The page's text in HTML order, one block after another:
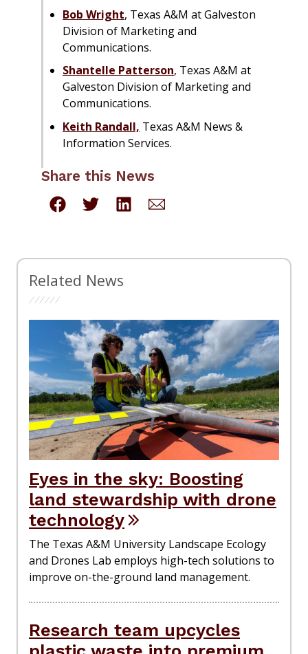
Bob Wright, Texas A&M at Galveston
Division of Marketing and
Communications.
Shantelle Patterson, Texas A&M at
Galveston Division of Marketing and
Communications.
Keith Randall, Texas A&M News &
Information Services.
Share this News
Related News
Eyes in the sky: Boosting
land stewardship with drone
technology
The Texas A&M University Landscape Ecology
and Drones Lab employs high-tech solutions to
improve on-the-ground land management.
Research team upcycles